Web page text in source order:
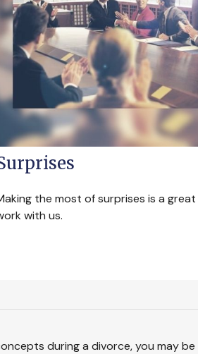
the most of surprises is a
with us.
during a divorce, you may